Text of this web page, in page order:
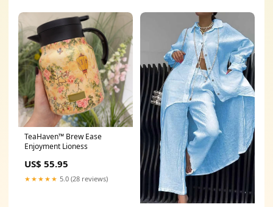
TeaHaven™ Brew Ease
Enjoyment Lioness
US$ 55.95
★★★★★ 5.0 (28 reviews)